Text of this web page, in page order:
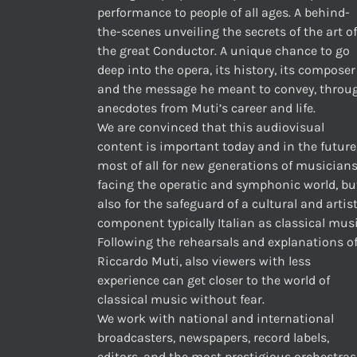
performance to people of all ages. A behind-
the-scenes unveiling the secrets of the art of
the great Conductor. A unique chance to go
deep into the opera, its history, its composer
and the message he meant to convey,
anecdotes from Muti’s career and life.
We are convinced that this audiovisual
content is important today and in the
most of all for new generations of musicians
facing the operatic and symphonic world,
also for the safeguard of a cultural and
component typically Italian as classical
Following the rehearsals and explanations of
Riccardo Muti, also viewers with less
experience can get closer to the world of
classical music without fear.
We work with national and international
broadcasters, newspapers, record labels,